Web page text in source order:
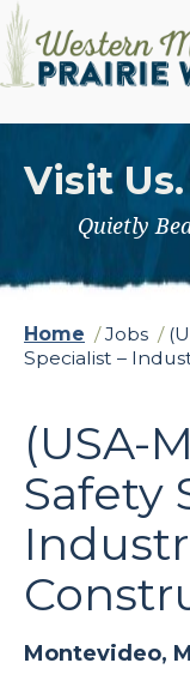
Visit Us.
Quietly
Home / Jobs /
Specialist –
(USA-
Safety
Montevideo,